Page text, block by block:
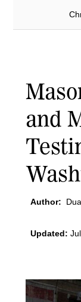
and
Author:
Updated: